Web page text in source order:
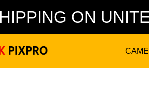
ON